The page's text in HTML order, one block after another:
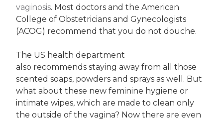
vaginosis. Most doctors and the American
College of Obstetricians and Gynecologists
(ACOG) recommend that you do not douche.
The US health department
also recommends staying away from all those
scented soaps, powders and sprays as well. But
what about these new feminine hygiene or
intimate wipes, which are made to clean only
the outside of the vagina? Now there are even